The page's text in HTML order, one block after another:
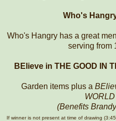
Who's
Who's Hangry has a great
serving from
BElieve in THE GOOD IN
Garden items plus a
WORLD
(Benefits
If winner is not present at time of drawing